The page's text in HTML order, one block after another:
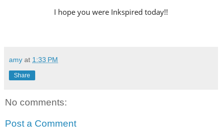
I hope you were Inkspired today!!
amy at 1:33 PM
Share
No comments:
Post a Comment